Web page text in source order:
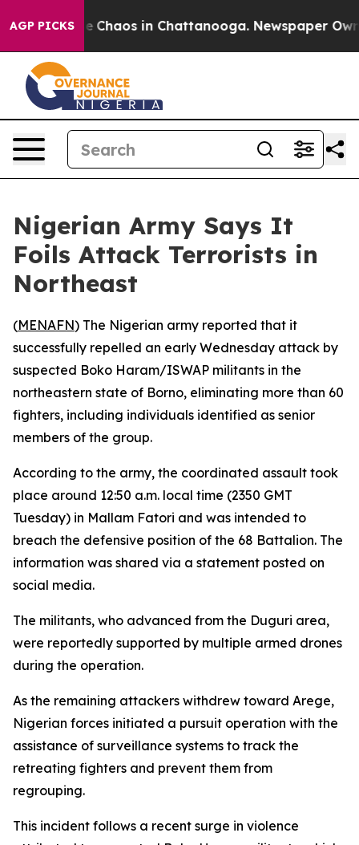
AGP PICKS
Collapse Chaos in Chattanooga. Newspaper
Nigerian Army Says It
Foils Attack Terrorists in
Northeast
(MENAFN) The Nigerian army reported that it
successfully repelled an early Wednesday attack by
suspected Boko Haram/ISWAP militants in the
northeastern state of Borno, eliminating more than 60
fighters, including individuals identified as senior
members of the group.
According to the army, the coordinated assault took
place around 12:50 a.m. local time (2350 GMT
Tuesday) in Mallam Fatori and was intended to
breach the defensive position of the 68 Battalion. The
information was shared via a statement posted on
social media.
The militants, who advanced from the Duguri area,
were reportedly supported by multiple armed drones
during the operation.
As the remaining attackers withdrew toward Arege,
Nigerian forces initiated a pursuit operation with the
assistance of surveillance systems to track the
retreating fighters and prevent them from
regrouping.
This incident follows a recent surge in violence